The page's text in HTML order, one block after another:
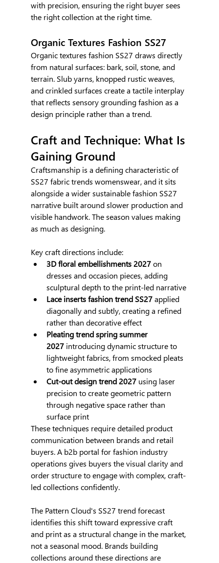
with precision, ensuring the right buyer sees
the right collection at the right time.
Organic Textures Fashion SS27
Organic textures fashion SS27 draws directly
from natural surfaces: bark, soil, stone, and
terrain. Slub yarns, knopped rustic weaves,
and crinkled surfaces create a tactile interplay
that reflects sensory grounding fashion as a
design principle rather than a trend.
Craft and Technique: What Is
Gaining Ground
Craftsmanship is a defining characteristic of
SS27 fabric trends womenswear, and it sits
alongside a wider sustainable fashion SS27
narrative built around slower production and
visible handwork. The season values making
as much as designing.
Key craft directions include:
3D floral embellishments 2027 on
dresses and occasion pieces, adding
sculptural depth to the print-led narrative
Lace inserts fashion trend SS27 applied
diagonally and subtly, creating a refined
rather than decorative effect
Pleating trend spring summer
2027 introducing dynamic structure to
lightweight fabrics, from smocked pleats
to fine asymmetric applications
Cut-out design trend 2027 using laser
precision to create geometric pattern
through negative space rather than
surface print
These techniques require detailed product
communication between brands and retail
buyers. A b2b portal for fashion industry
operations gives buyers the visual clarity and
order structure to engage with complex, craft-
led collections confidently.
The Pattern Cloud's SS27 trend forecast
identifies this shift toward expressive craft
and print as a structural change in the market,
not a seasonal mood. Brands building
collections around these directions are